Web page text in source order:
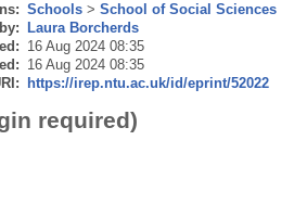
Schools> School of Social Sciences
Laura Borcherds
16 Aug 2024 08:35
16 Aug 2024 08:35
https://irep.ntu.ac.uk/id/eprint/52022
required)